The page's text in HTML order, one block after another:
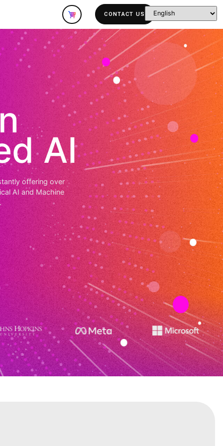
Company
AI
on R&D with constantly offering over
Generative AI, Ethical AI and Machine
stay ahead in the market.
CONTACT US